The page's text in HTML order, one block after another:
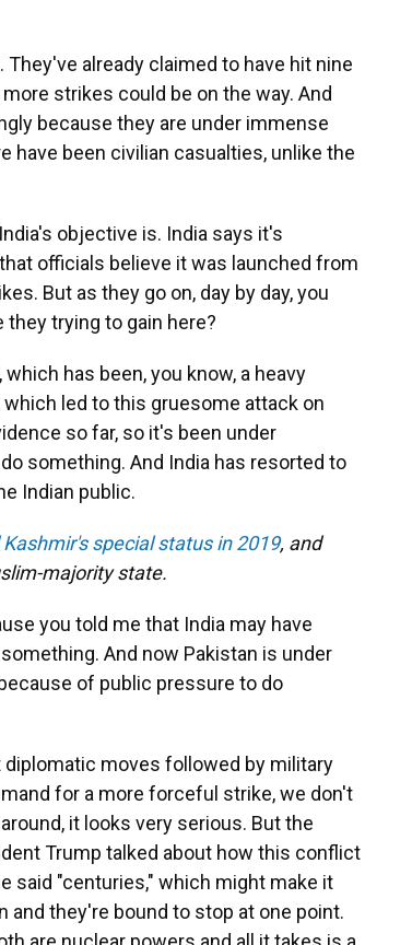
already claimed to have hit nine
strikes could be on the way. And
because they are under immense
have been civilian casualties, unlike the
objective is. India says it's
officials believe it was launched from
But as they go on, day by day, you
they trying to gain here?
has been, you know, a heavy
led to this gruesome attack on
so far, so it's been under
something. And India has resorted to
Indian public.
special status in 2019, and
majority state.
you told me that India may have
And now Pakistan is under
of public pressure to do
moves followed by military
for a more forceful strike, we don't
it looks very serious. But the
Trump talked about how this conflict
said "centuries," which might make it
and they're bound to stop at one point.